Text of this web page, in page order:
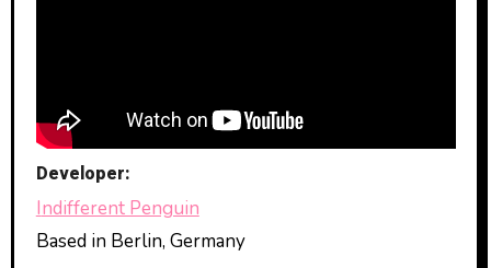
Developer:
Indifferent Penguin
Based in Berlin, Germany